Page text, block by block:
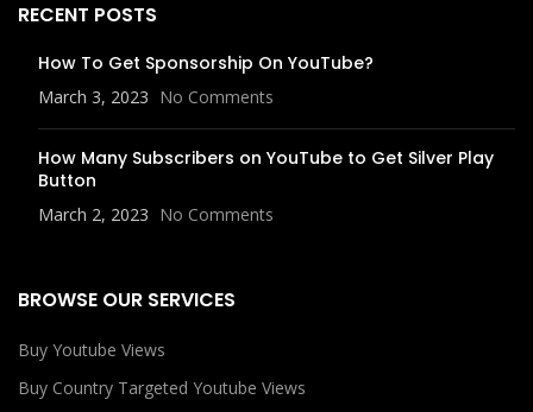
RECENT POSTS
How To Get Sponsorship On YouTube?
March 3, 2023 No Comments
How Many Subscribers on YouTube to Get Silver Play
Button
March 2, 2023 No Comments
BROWSE OUR SERVICES
Buy Youtube Views
Buy Country Targeted Youtube Views